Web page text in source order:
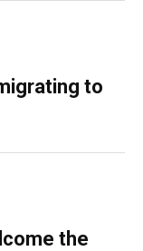
to
the